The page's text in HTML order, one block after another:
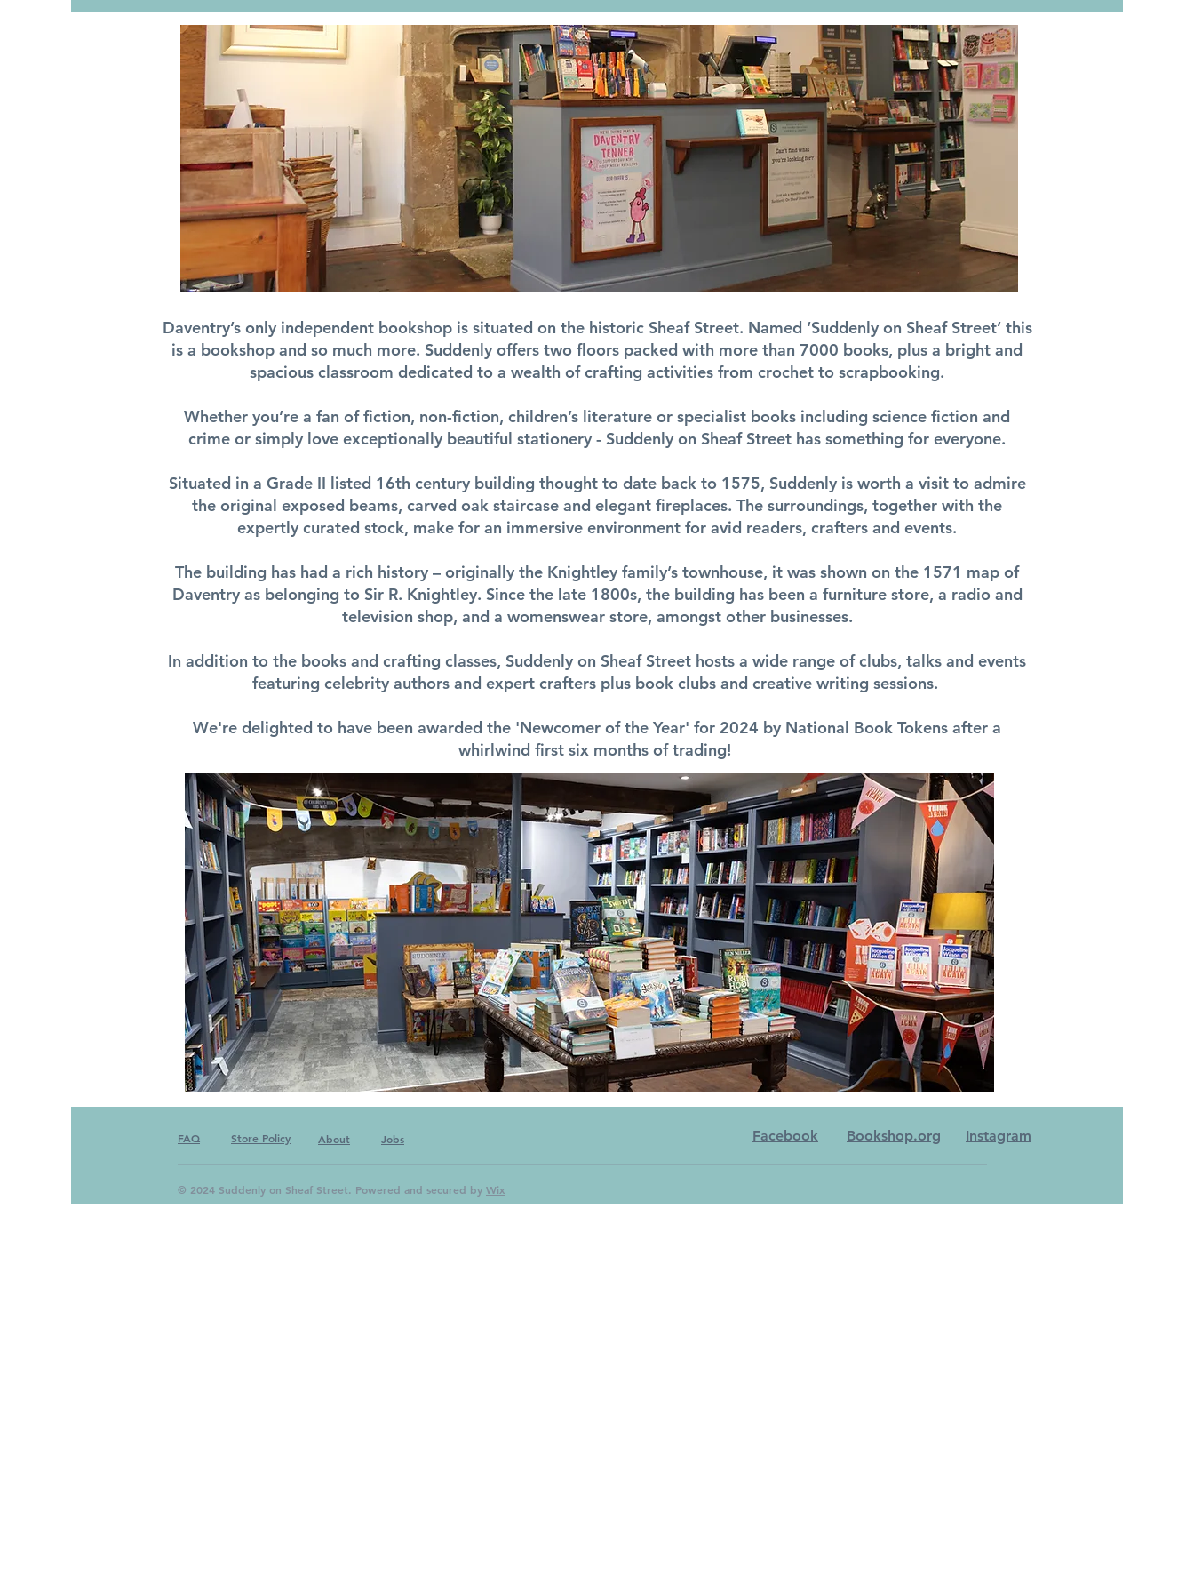
Daventry’s only independent bookshop is situated on the historic Sheaf Street. Named ‘Suddenly on Sheaf Street’ this
is a bookshop and so much more. Suddenly offers two floors packed with more than 7000 books, plus a bright and
spacious classroom dedicated to a wealth of crafting activities from crochet to scrapbooking.
Whether you’re a fan of fiction, non-fiction, children’s literature or specialist books including science fiction and
crime or simply love exceptionally beautiful stationery - Suddenly on Sheaf Street has something for everyone.
Situated in a Grade II listed 16th century building thought to date back to 1575, Suddenly is worth a visit to admire
the original exposed beams, carved oak staircase and elegant fireplaces. The surroundings, together with the
expertly curated stock, make for an immersive environment for avid readers, crafters and events.
The building has had a rich history – originally the Knightley family’s townhouse, it was shown on the 1571 map of
Daventry as belonging to Sir R. Knightley. Since the late 1800s, the building has been a furniture store, a radio and
television shop, and a womenswear store, amongst other businesses.
In addition to the books and crafting classes, Suddenly on Sheaf Street hosts a wide range of clubs, talks and events
featuring celebrity authors and expert crafters plus book clubs and creative writing sessions.
We're delighted to have been awarded the 'Newcomer of the Year' for 2024 by National Book Tokens after a
whirlwind first six months of trading!
FAQ Store Policy About Jobs Facebook Bookshop.org Instagram
© 2024 Suddenly on Sheaf Street. Powered and secured by Wix